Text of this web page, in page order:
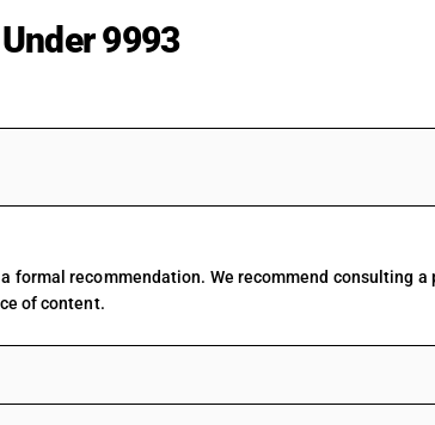
9993
— Services in wholesale trade
services
— Passenger transport
formal recommendation. We recommend consulting
of content.